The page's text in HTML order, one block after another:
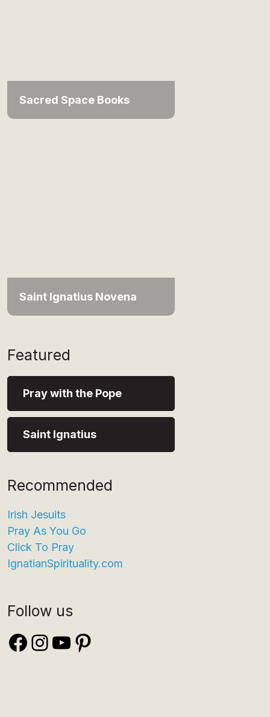
Sacred Space Books
Saint Ignatius Novena
Featured
Pray with the Pope
Saint Ignatius
Recommended
Irish Jesuits
Pray As You Go
Click To Pray
IgnatianSpirituality.com
Follow us
Facebook
Instagram
YouTube
Pinterest